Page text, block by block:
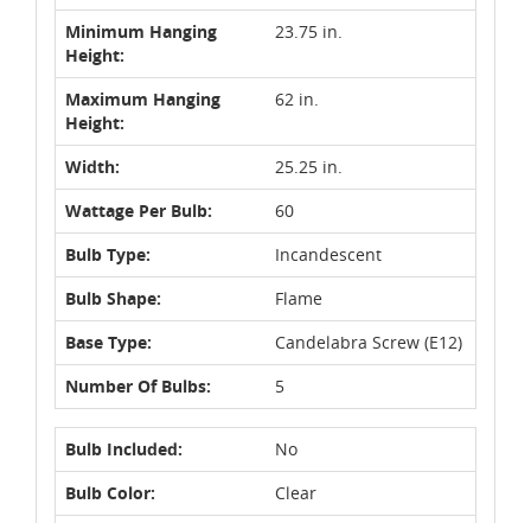
Minimum Hanging
Height:
23.75 in.
Maximum Hanging
Height:
62 in.
Width:
25.25 in.
Wattage Per Bulb:
60
Bulb Type:
Incandescent
Bulb Shape:
Flame
Base Type:
Candelabra Screw (E12)
Number Of Bulbs:
5
Bulb Included:
No
Bulb Color:
Clear